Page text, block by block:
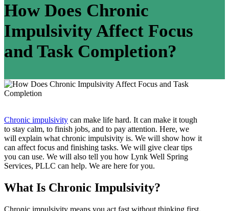
How Does Chronic
Impulsivity Affect Focus
and Task Completion?
Chronic impulsivity can make life hard. It can make it tough
to stay calm, to finish jobs, and to pay attention. Here, we
will explain what chronic impulsivity is. We will show how it
can affect focus and finishing tasks. We will give clear tips
you can use. We will also tell you how Lynk Well Spring
Services, PLLC can help. We are here for you.
What Is Chronic Impulsivity?
Chronic impulsivity means you act fast without thinking first.